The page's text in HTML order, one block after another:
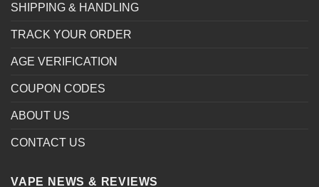
SHIPPING & HANDLING
TRACK YOUR ORDER
AGE VERIFICATION
COUPON CODES
ABOUT US
CONTACT US
VAPE NEWS & REVIEWS